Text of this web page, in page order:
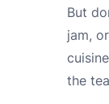
But
jam,
the